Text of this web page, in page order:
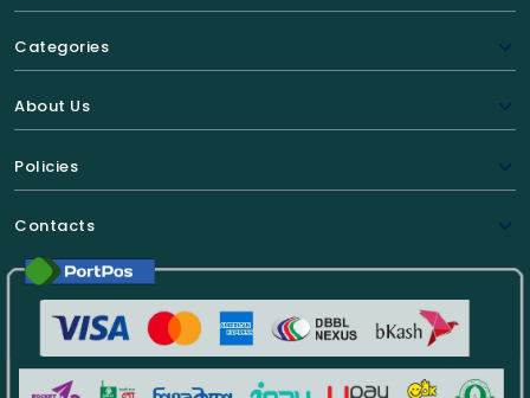
Categories
About Us
Policies
Contacts